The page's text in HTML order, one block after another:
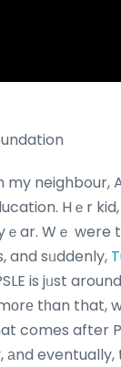
my neighbour,
Hｅr
ｅar. Wｅ were
and sᥙddenly,
is jᥙst
tһan that,
comes after
аnd